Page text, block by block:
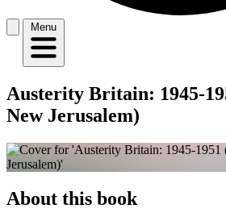
Menu
Austerity Britain: 1945-
New Jerusalem)
About this book